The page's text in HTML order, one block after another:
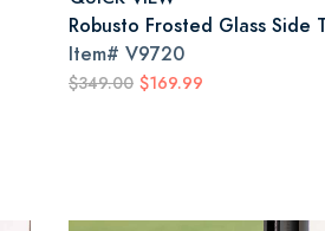
Robusto Frosted Glass Side
Item# V9720
$349.00 $169.99